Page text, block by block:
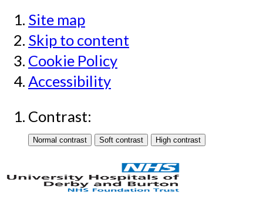
Site map
Skip to content
Cookie Policy
Accessibility
Contrast: